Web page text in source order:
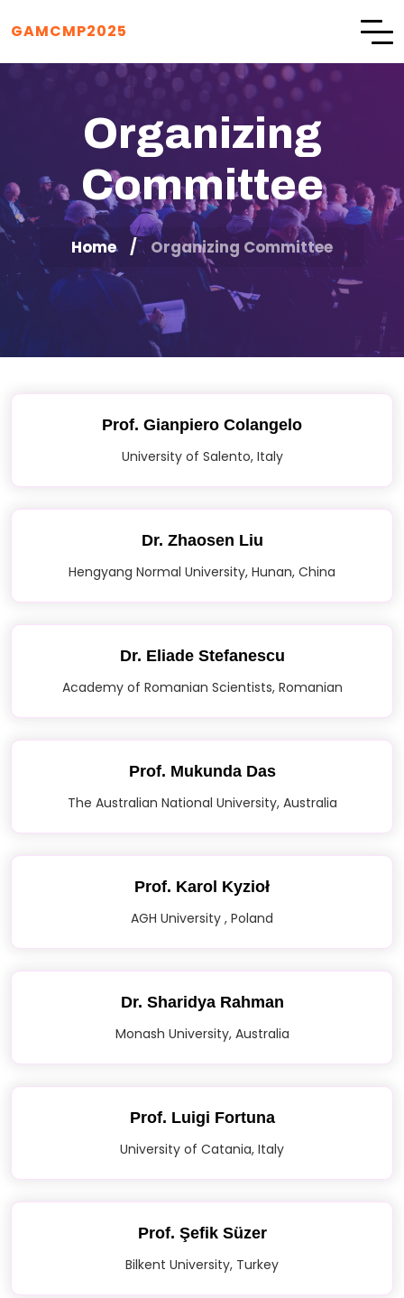
GAMCMP2025
Organizing
Committee
Home Organizing Committee
Prof. Gianpiero Colangelo
University of Salento, Italy
Dr. Zhaosen Liu
Hengyang Normal University, Hunan, China
Dr. Eliade Stefanescu
Academy of Romanian Scientists, Romanian
Prof. Mukunda Das
The Australian National University, Australia
Prof. Karol Kyzioł
AGH University , Poland
Dr. Sharidya Rahman
Monash University, Australia
Prof. Luigi Fortuna
University of Catania, Italy
Prof. Şefik Süzer
Bilkent University, Turkey